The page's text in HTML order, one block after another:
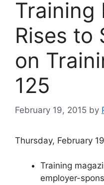
Training
Rises to
on
125
February 19, 2015 by
Thursday, February
Training
employer-